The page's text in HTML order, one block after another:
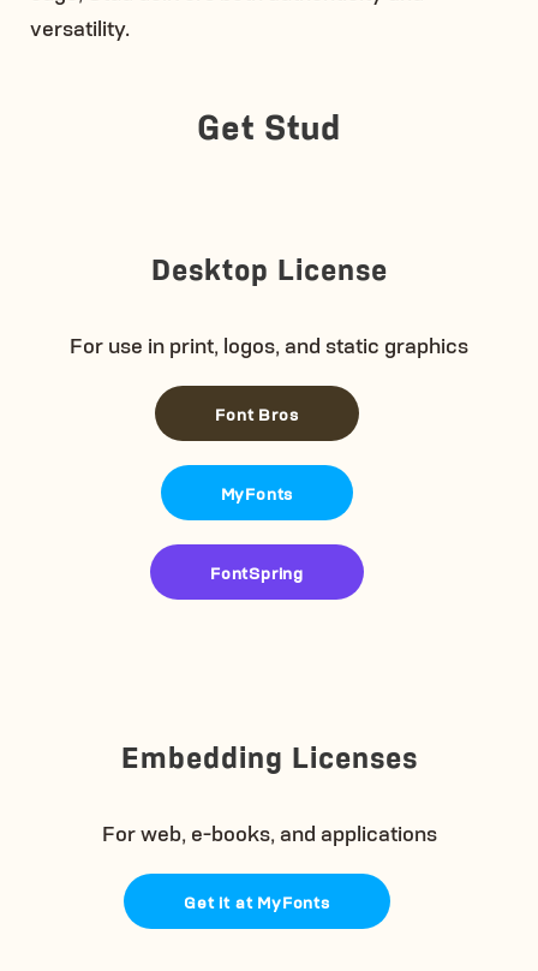
versatility.
Get Stud
Desktop License
For use in print, logos, and static graphics
Font Bros
MyFonts
FontSpring
Embedding Licenses
For web, e-books, and applications
Get it at MyFonts